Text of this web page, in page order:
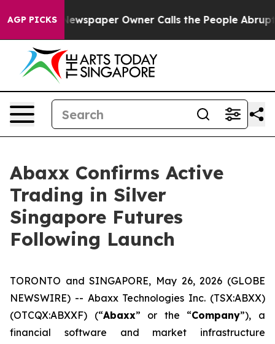
AGP PICKS
Newspaper Owner Calls the People Abruptly
Abaxx Confirms Active
Trading in Silver
Singapore Futures
Following Launch
TORONTO and SINGAPORE, May 26, 2026 (GLOBE
NEWSWIRE) -- Abaxx Technologies Inc. (TSX:ABXX)
(OTCQX:ABXXF) (“Abaxx” or the “Company”), a
financial software and market infrastructure